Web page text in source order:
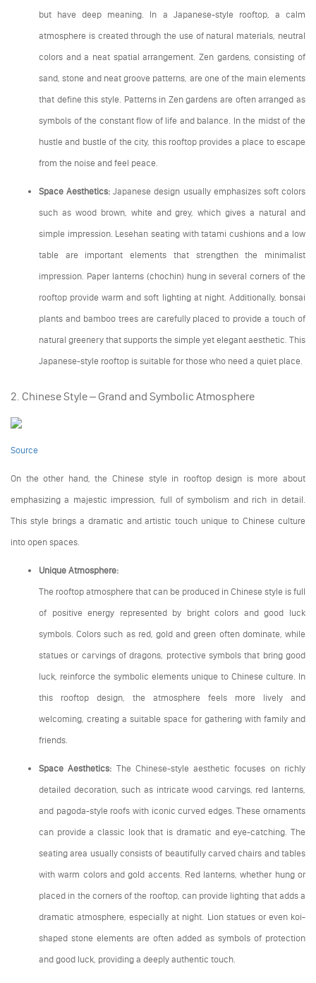
but have deep meaning. In a Japanese-style rooftop, a calm
atmosphere is created through the use of natural materials, neutral
colors and a neat spatial arrangement. Zen gardens, consisting of
sand, stone and neat groove patterns, are one of the main elements
that define this style. Patterns in Zen gardens are often arranged as
symbols of the constant flow of life and balance. In the midst of the
hustle and bustle of the city, this rooftop provides a place to escape
from the noise and feel peace.
Space Aesthetics: Japanese design usually emphasizes soft colors
such as wood brown, white and grey, which gives a natural and
simple impression. Lesehan seating with tatami cushions and a low
table are important elements that strengthen the minimalist
impression. Paper lanterns (chochin) hung in several corners of the
rooftop provide warm and soft lighting at night. Additionally, bonsai
plants and bamboo trees are carefully placed to provide a touch of
natural greenery that supports the simple yet elegant aesthetic. This
Japanese-style rooftop is suitable for those who need a quiet place.
2. Chinese Style – Grand and Symbolic Atmosphere
Source
On the other hand, the Chinese style in rooftop design is more about
emphasizing a majestic impression, full of symbolism and rich in detail.
This style brings a dramatic and artistic touch unique to Chinese culture
into open spaces.
Unique Atmosphere:
The rooftop atmosphere that can be produced in Chinese style is full
of positive energy represented by bright colors and good luck
symbols. Colors such as red, gold and green often dominate, while
statues or carvings of dragons, protective symbols that bring good
luck, reinforce the symbolic elements unique to Chinese culture. In
this rooftop design, the atmosphere feels more lively and
welcoming, creating a suitable space for gathering with family and
friends.
Space Aesthetics: The Chinese-style aesthetic focuses on richly
detailed decoration, such as intricate wood carvings, red lanterns,
and pagoda-style roofs with iconic curved edges. These ornaments
can provide a classic look that is dramatic and eye-catching. The
seating area usually consists of beautifully carved chairs and tables
with warm colors and gold accents. Red lanterns, whether hung or
placed in the corners of the rooftop, can provide lighting that adds a
dramatic atmosphere, especially at night. Lion statues or even koi-
shaped stone elements are often added as symbols of protection
and good luck, providing a deeply authentic touch.